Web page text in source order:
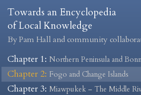
Towards an Encyclopedia
of Local Knowledge
By Pam Hall and community
Chapter 1: Northern Peninsula and
Chapter 2: Fogo and Change Islands
Chapter 3: Miawpukek – The Middle